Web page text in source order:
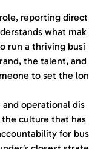
reporting direct
what mak
run a thriving busi
the talent, and
to set the lon
operational dis
culture that has
for bus